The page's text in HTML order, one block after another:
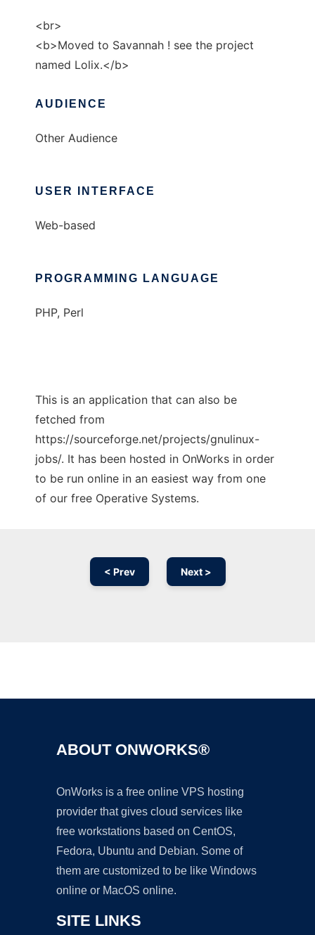
<br>
<b>Moved to Savannah ! see the project
named Lolix.</b>
AUDIENCE
Other Audience
USER INTERFACE
Web-based
PROGRAMMING LANGUAGE
PHP, Perl
This is an application that can also be
fetched from
https://sourceforge.net/projects/gnulinux-
jobs/. It has been hosted in OnWorks in order
to be run online in an easiest way from one
of our free Operative Systems.
< Prev Next >
ABOUT ONWORKS®
OnWorks is a free online VPS hosting
provider that gives cloud services like
free workstations based on CentOS,
Fedora, Ubuntu and Debian. Some of
them are customized to be like Windows
online or MacOS online.
SITE LINKS